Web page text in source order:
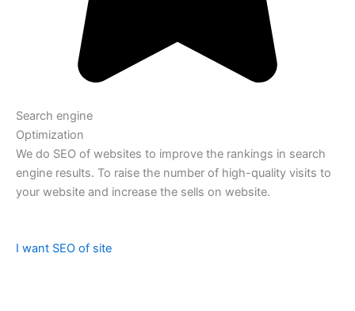
Search engine
Optimization
We do SEO of websites to improve the rankings in search
engine results. To raise the number of high-quality visits to
your website and increase the sells on website.
I want SEO of site